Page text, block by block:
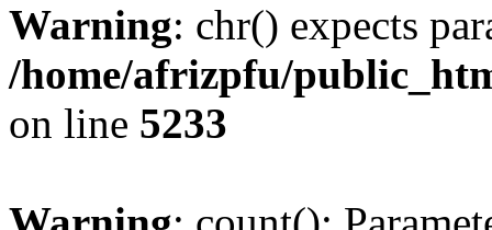
Warning: chr() expects
/home/afrizpfu/
on line 5233